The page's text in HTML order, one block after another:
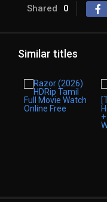
Shared 0
Similar titles